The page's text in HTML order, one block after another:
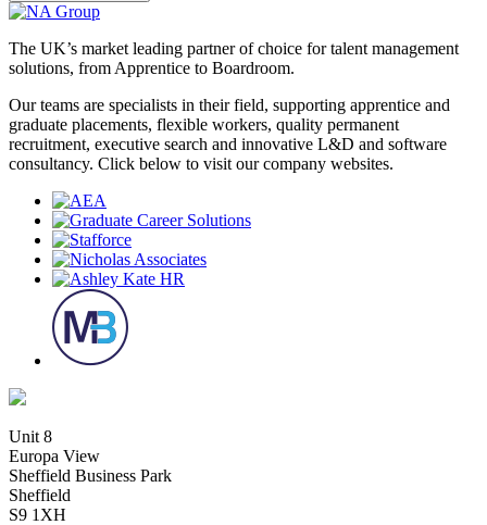
The UK’s market leading partner of choice for talent management
solutions, from Apprentice to Boardroom.
Our teams are specialists in their field, supporting apprentice and
graduate placements, flexible workers, quality permanent
recruitment, executive search and innovative L&D and software
consultancy. Click below to visit our company websites.
Unit 8
Europa View
Sheffield Business Park
Sheffield
S9 1XH